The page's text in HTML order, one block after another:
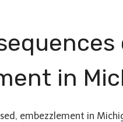
in
embezzlement in